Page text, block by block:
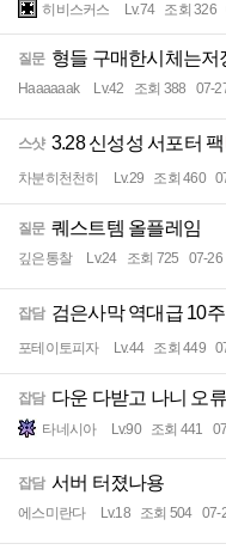
히비스커스 Lv.74 조회 326
질문 형들 구매한시체는저
Haaaaaak Lv.42 조회 388 07-
스샷 3.28 신성성 서포터 팩
차분히천천히 Lv.29 조회 460
질문 퀘스트템 올플레임
깊은통찰 Lv.24 조회 725 07-26
잡담 검은사막 역대급 10
포테이토피자 Lv.44 조회 449
잡담 다운 다받고 나니 오
타네시아 Lv.90 조회 441
잡담 서버 터졌나용
에스미란다 Lv.18 조회 504 07-